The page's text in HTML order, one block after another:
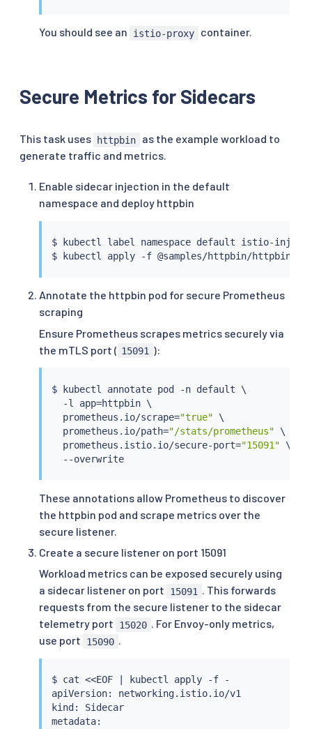
You should see an istio-proxy container.
Secure Metrics for Sidecars
This task uses httpbin
as the example workload to
generate traffic and metrics.
Enable sidecar injection in the default
namespace and deploy httpbin
$ kubectl label namespace default istio-
$
kubectl
Annotate the httpbin pod for secure Prometheus
scraping
Ensure Prometheus scrapes metrics securely via
the mTLS port ( 15091 ):
$ kubectl
annotate pod -n default \
  -l app
=httpbin \
  prometheus.io/scrape
="true" \
  prometheus.io/path
="/stats/prometheus" \
  prometheus.istio.io/secure-port
="15091" \
  --overwrite
These annotations allow Prometheus to discover
the httpbin pod and scrape metrics over the
secure listener.
Create a secure listener on port 15091
Workload metrics can be exposed securely using
a sidecar listener on port
15091 . This forwards
requests from the secure listener to the sidecar
telemetry port
15020 . For Envoy-only metrics,
use port
15090 .
$ cat <<EOF kubectl apply -f -
apiVersion: networking.istio.io/v1
kind: Sidecar
metadata: